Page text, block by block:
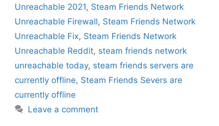
Unreachable 2021, Steam Friends Network
Unreachable Firewall, Steam Friends Network
Unreachable Fix, Steam Friends Network
Unreachable Reddit, steam friends network
unreachable today, steam friends servers are
currently offline, Steam Friends Severs are
currently offline
Leave a comment